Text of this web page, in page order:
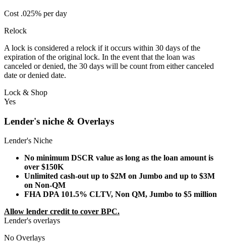
Cost .025% per day
Relock
A lock is considered a relock if it occurs within 30 days of the
expiration of the original lock. In the event that the loan was
canceled or denied, the 30 days will be count from either canceled
date or denied date.
Lock & Shop
Yes
Lender's niche & Overlays
Lender's Niche
No minimum DSCR value as long as the loan amount is
over $150K
Unlimited cash-out up to $2M on Jumbo and up to $3M
on Non-QM
FHA DPA 101.5% CLTV, Non QM, Jumbo to $5 million
Allow lender credit to cover BPC.
Lender's overlays
No Overlays